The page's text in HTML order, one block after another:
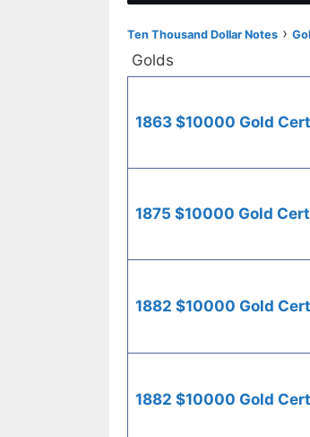
Ten Thousand Dollar Notes ›
Golds
1863 $10000 Gold
1875 $10000 Gold
1882 $10000 Gold
1882 $10000 Gold